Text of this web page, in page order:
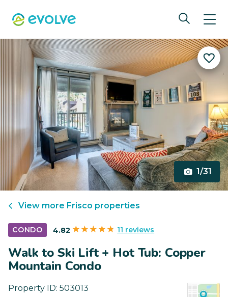
1/31
View more Frisco properties
CONDO 4.82 11 reviews
Walk to Ski Lift + Hot Tub: Copper
Mountain Condo
Property ID: 503013